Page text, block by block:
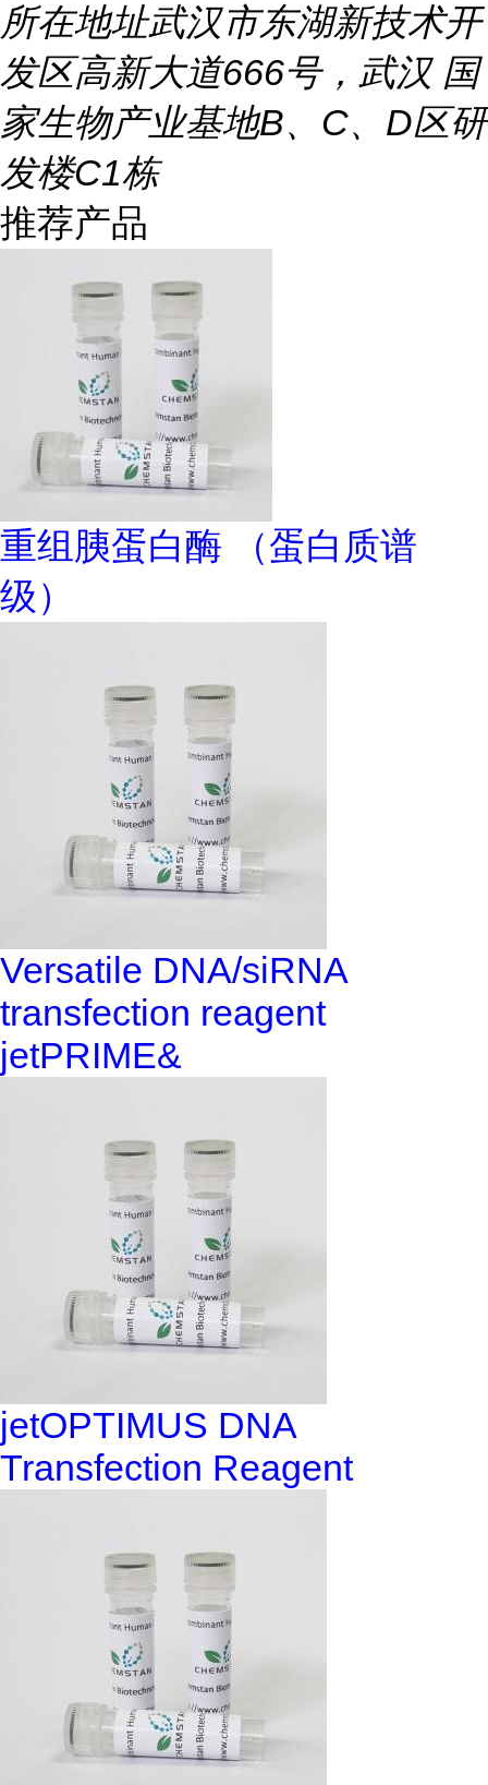
所在地址武汉市东湖新技术开
发区高新大道666号，武汉 国
家生物产业基地B、C、D区研
发楼C1栋
推荐产品
重组胰蛋白酶 （蛋白质谱
级）
Versatile DNA/siRNA
transfection reagent
jetPRIME&
jetOPTIMUS DNA
Transfection Reagent